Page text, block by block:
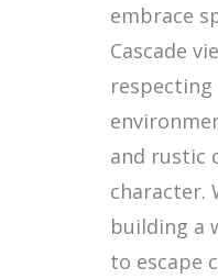
embrace
Cascade
respecting
and rustic
character.
building a
to escape